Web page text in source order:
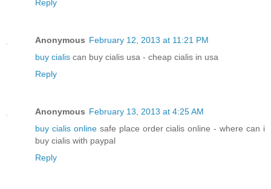
Reply
Anonymous February 12, 2013 at 11:21 PM
buy cialis can buy cialis usa - cheap cialis in usa
Reply
Anonymous February 13, 2013 at 4:25 AM
buy cialis onlinesafe place order cialis online - where can i
buy cialis with paypal
Reply